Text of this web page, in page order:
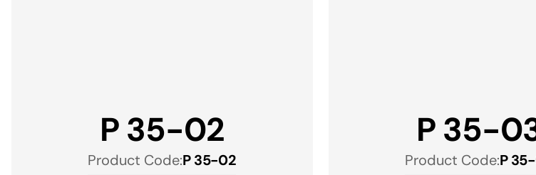
P 35-02
Product Code:P 35-02
P 35-
Product Code:P